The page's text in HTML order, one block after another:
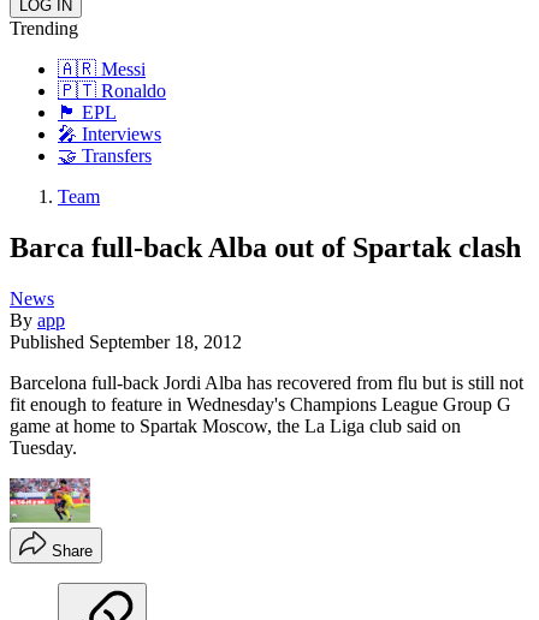
Trending
🇦🇷 Messi
🇵🇹 Ronaldo
🏴󠁧󠁢󠁥󠁮󠁧󠁿 EPL
🎤 Interviews
🤝 Transfers
Team
Barca full-back Alba out of Spartak clash
News
By app
Published September 18, 2012
Barcelona full-back Jordi Alba has recovered from flu but is still not
fit enough to feature in Wednesday's Champions League Group G
game at home to Spartak Moscow, the La Liga club said on
Tuesday.
Share